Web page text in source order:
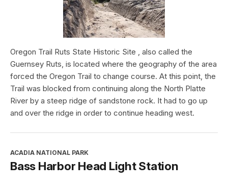
Oregon Trail Ruts State Historic Site , also called the
Guernsey Ruts, is located where the geography of the area
forced the Oregon Trail to change course. At this point, the
Trail was blocked from continuing along the North Platte
River by a steep ridge of sandstone rock. It had to go up
and over the ridge in order to continue heading west.
ACADIA NATIONAL PARK
Bass Harbor Head Light Station